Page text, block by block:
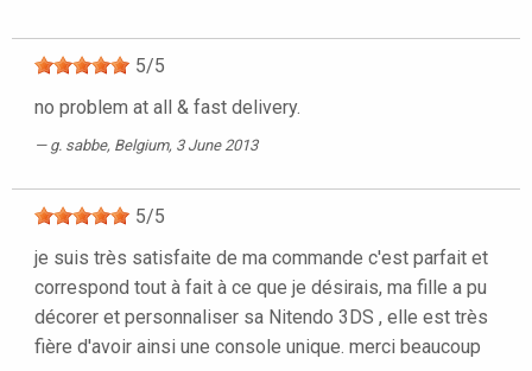
5/5
no problem at all & fast delivery.
g. sabbe, Belgium, 3 June 2013
5/5
je suis très satisfaite de ma commande c'est parfait et
correspond tout à fait à ce que je désirais, ma fille a pu
décorer et personnaliser sa Nitendo 3DS , elle est très
fière d'avoir ainsi une console unique. merci beaucoup